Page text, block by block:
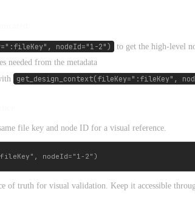
nodeId="1-2")
to get the high-level
needed from the metadata
get_design_context(fileKey=":fileKey",
file key and node ID for a visual reference.
of truth for visual validation. Keep it accessible